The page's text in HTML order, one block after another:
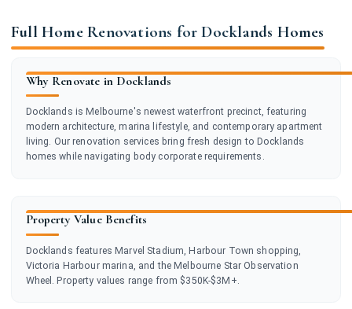
Full Home Renovations for Docklands Homes
Why Renovate in Docklands
Docklands is Melbourne's newest waterfront precinct, featuring
modern architecture, marina lifestyle, and contemporary apartment
living. Our renovation services bring fresh design to Docklands
homes while navigating body corporate requirements.
Property Value Benefits
Docklands features Marvel Stadium, Harbour Town shopping,
Victoria Harbour marina, and the Melbourne Star Observation
Wheel. Property values range from $350K-$3M+.